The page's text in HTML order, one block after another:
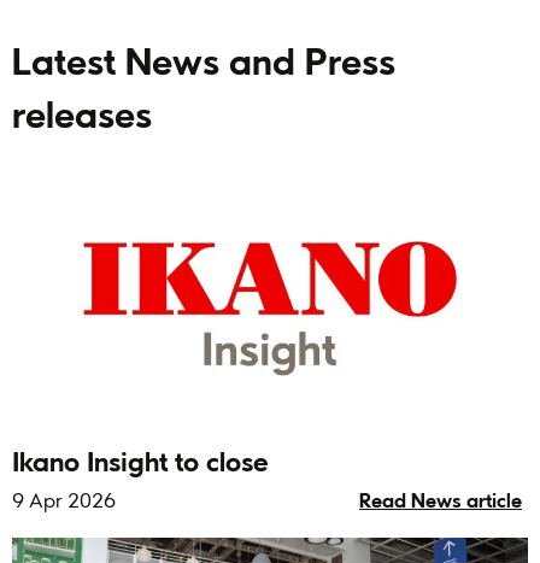
Latest News and Press
releases
Ikano Insight to close
9 Apr 2026 Read News article